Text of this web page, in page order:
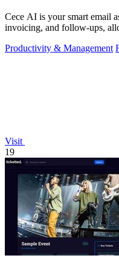
Cece AI is your smart email
invoicing, and follow-ups,
Productivity & Management
Visit
19